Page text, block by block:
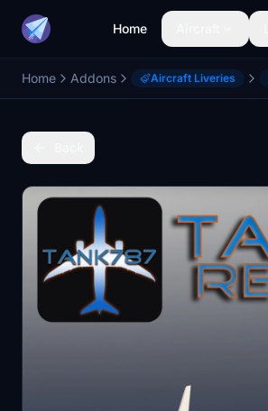
Home
Home Addons Aircraft Liveries